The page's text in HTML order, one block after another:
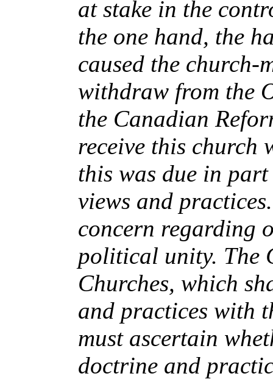
at stake in the
the one hand, the
caused the church-
withdraw from the
the Canadian
receive this church
this was due in part
views and
concern regarding
political unity. The
Churches, which
and practices with
must ascertain
doctrine and